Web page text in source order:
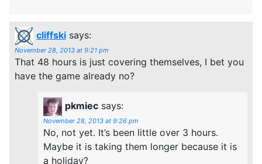
cliffski says:
November 28, 2013 at 9:21 pm
That 48 hours is just covering themselves, I bet you
have the game already no?
pkmiec says:
November 28, 2013 at 9:26 pm
No, not yet. It’s been little over 3 hours.
Maybe it is taking them longer because it is
a holiday?